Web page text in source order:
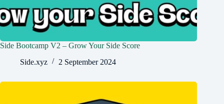
Side Bootcamp V2 – Grow Your Side Score
Side.xyz
2 September 2024